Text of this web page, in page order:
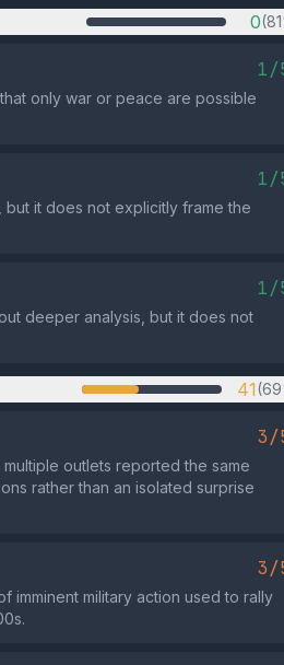
0
1/
only war or peace are possible
1/
but it does not explicitly frame the
1/
deeper analysis, but it does not
41
3/
outlets reported the same
rather than an isolated surprise
3/
imminent military action used to rally